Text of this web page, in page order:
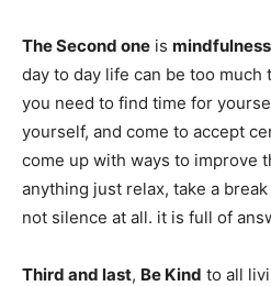
The Second one is
day to day life can be too much
you need to find time for
yourself, and come to accept
come up with ways to improve
anything just relax, take a
not silence at all. it is full of
Third and last, Be Kind to all